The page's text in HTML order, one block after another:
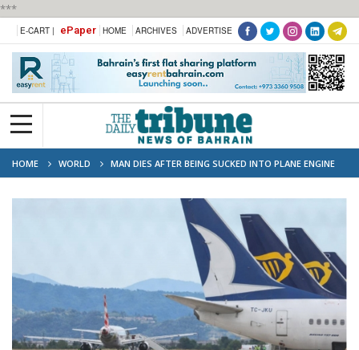
***
E-CART | ePaper HOME ARCHIVES ADVERTISE
HOME WORLD
MAN DIES AFTER BEING SUCKED INTO PLANE ENGINE
AT ITALY AIRPORT